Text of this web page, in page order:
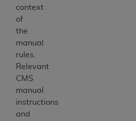
context
of
the
manual
rules.
Relevant
CMS
manual
instructions
and